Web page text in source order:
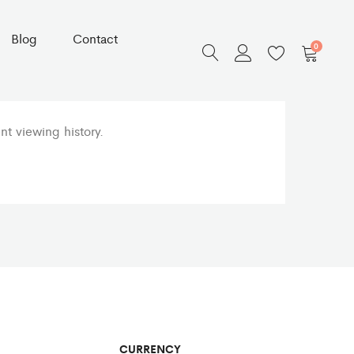
Blog Contact 0
viewing history.
CURRENCY